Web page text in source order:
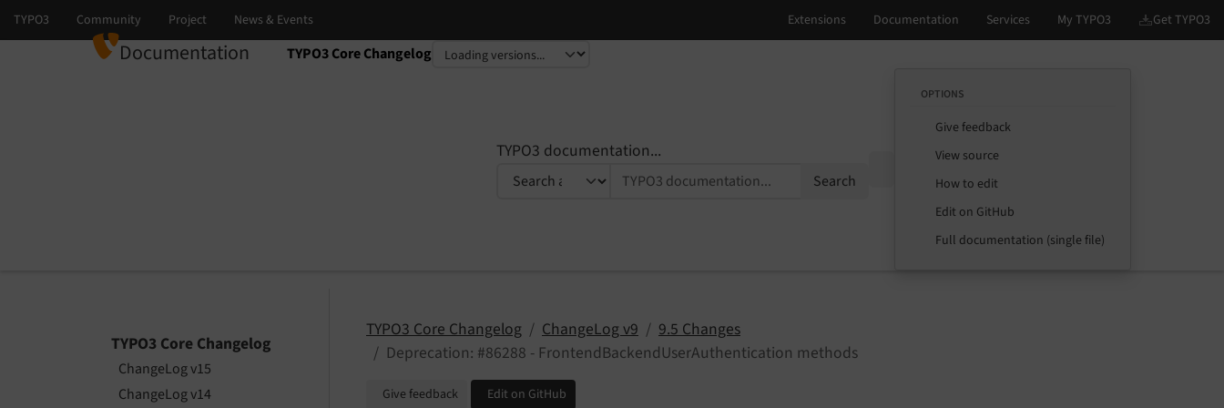
Documentation TYPO3 Core Changelog
Select language
Select version
TYPO3 documentation...
Search
OPTIONS
Give feedback
View source
How to edit
Edit on GitHub
Full documentation (single file)
TYPO3 Core Changelog
ChangeLog v15
ChangeLog v14
TYPO3 Core Changelog ChangeLog v9
9.5 Changes
Deprecation: #86288 - FrontendBackendUserAuthentication methods
Give feedback Edit on GitHub